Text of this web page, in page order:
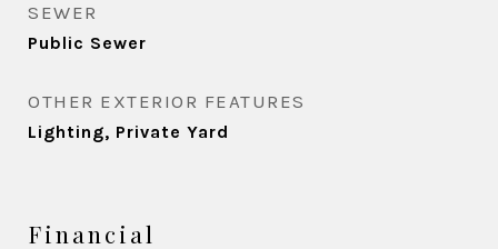
SEWER
Public Sewer
OTHER EXTERIOR FEATURES
Lighting, Private Yard
Financial